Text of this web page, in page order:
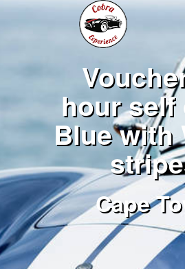
hour self
Blue with
Cape